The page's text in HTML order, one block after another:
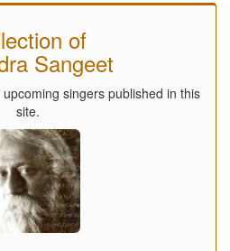
of
Sangeet
singers published in this
site.